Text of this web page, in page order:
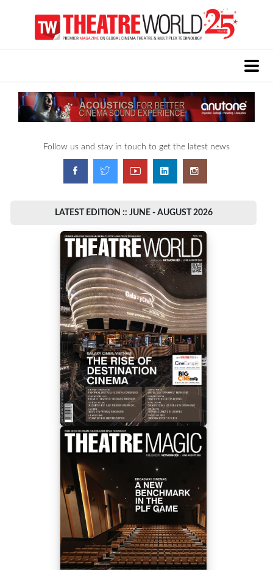
Follow us and stay in touch to get the latest news
LATEST EDITION :: JUNE - AUGUST 2026